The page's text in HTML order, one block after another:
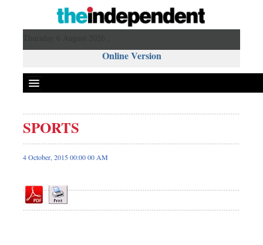
Online Version
Front Page
News
Editorial
Op-ed
SPORTS
4 October, 2015 00:00 00 AM